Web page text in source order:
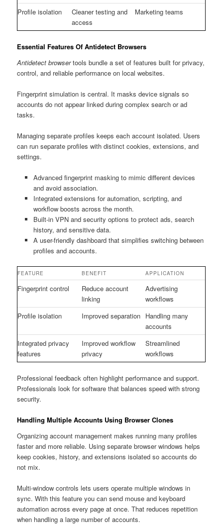
Profile isolation
Cleaner testing and
access
Marketing teams
Essential Features Of Antidetect Browsers
Antidetect browsertools bundle a set of features built for privacy,
control, and reliable performance on local websites.
Fingerprint simulation is central. It masks device signals so
accounts do not appear linked during complex search or ad
tasks.
Managing separate profiles keeps each account isolated. Users
can run separate profiles with distinct cookies, extensions, and
settings.
Advanced fingerprint masking to mimic different devices
and avoid association.
Integrated extensions for automation, scripting, and
workflow boosts across the month.
Built-in VPN and security options to protect ads, search
history, and sensitive data.
A user-friendly dashboard that simplifies switching between
profiles and accounts.
FEATURE BENEFIT APPLICATION
Fingerprint control
Reduce account
linking
Advertising
workflows
Profile isolation
Improved separation Handling many
accounts
Integrated privacy
features
Improved workflow
privacy
Streamlined
workflows
Professional feedback often highlight performance and support.
Professionals look for software that balances speed with strong
security.
Handling Multiple Accounts Using Browser Clones
Organizing account management makes running many profiles
faster and more reliable. Using separate browser windows helps
keep cookies, history, and extensions isolated so accounts do
not mix.
Multi-window controls lets users operate multiple windows in
sync. With this feature you can send mouse and keyboard
automation across every page at once. That reduces repetition
when handling a large number of accounts.